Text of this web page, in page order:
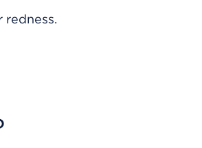
redness.